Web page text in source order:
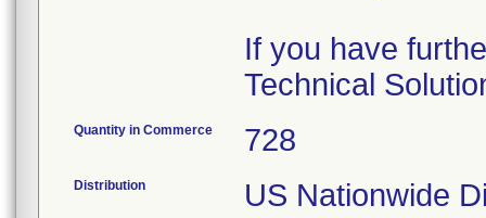
If you have
Technical
Quantity in Commerce 728
Distribution US Nationwide